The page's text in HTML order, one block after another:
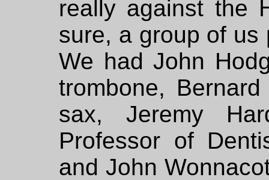
really against the
sure, a group of us
We had John
trombone,
sax, Jeremy
Professor of
and John